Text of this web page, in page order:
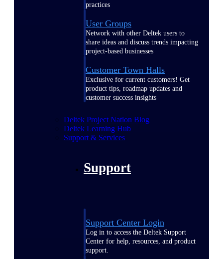
practices
User Groups
Network with other Deltek users to
share ideas and discuss trends impacting
project-based businesses
Customer Town Halls
Exclusive for current customers! Get
product tips, roadmap updates and
customer success insights
Deltek Project Nation Blog
Deltek Learning Hub
Support & Services
Support
Support Center Login
Log in to access the Deltek Support
Center for help, resources, and product
support.